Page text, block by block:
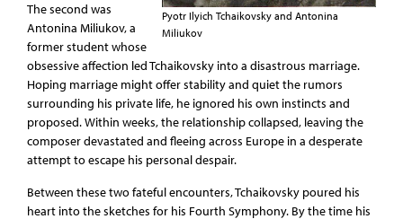
Pyotr Ilyich Tchaikovsky and Antonina
Miliukov
The second was
Antonina Miliukov, a
former student whose
obsessive affection led Tchaikovsky into a disastrous marriage.
Hoping marriage might offer stability and quiet the rumors
surrounding his private life, he ignored his own instincts and
proposed. Within weeks, the relationship collapsed, leaving the
composer devastated and fleeing across Europe in a desperate
attempt to escape his personal despair.
Between these two fateful encounters, Tchaikovsky poured his
heart into the sketches for his Fourth Symphony. By the time his